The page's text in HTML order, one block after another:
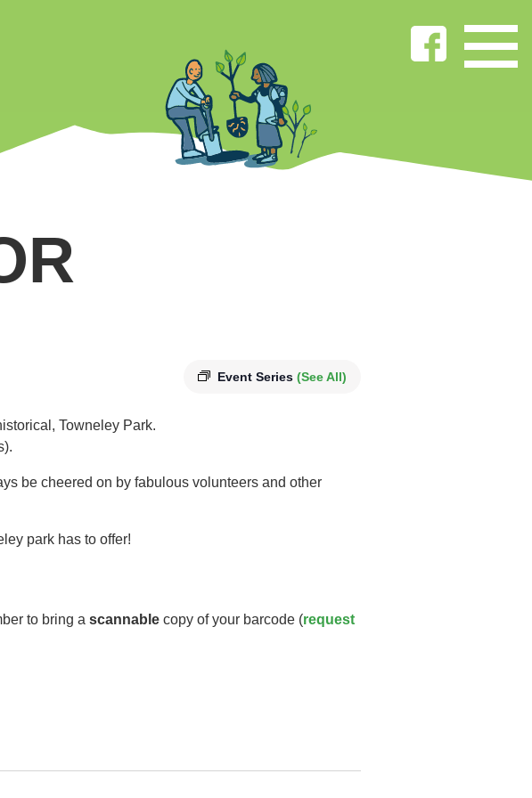
Event Series (See All)
Towneley Park.
be cheered on by fabulous volunteers and other
park has to offer!
to bring a scannable copy of your barcode (request